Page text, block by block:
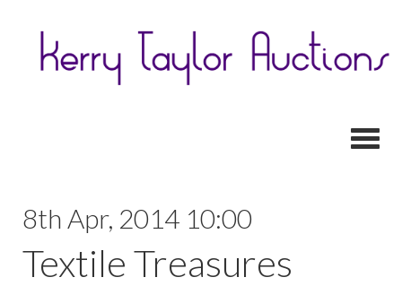
8th Apr, 2014 10:00
Textile Treasures